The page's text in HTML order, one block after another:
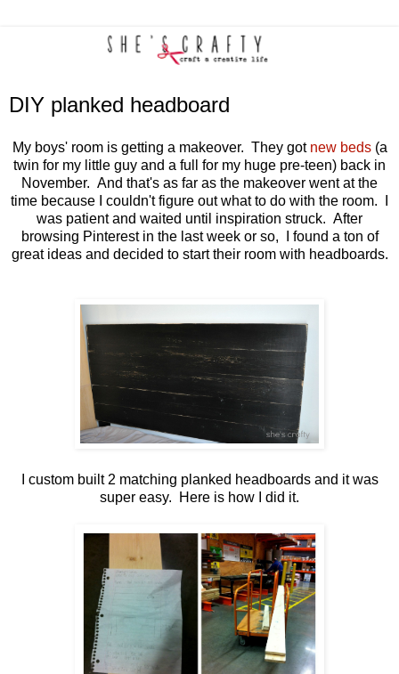
DIY planked headboard
My boys' room is getting a makeover. They got new beds(a
twin for my little guy and a full for my huge pre-teen) back in
November. And that's as far as the makeover went at the
time because I couldn't figure out what to do with the room. I
was patient and waited until inspiration struck. After
browsing Pinterest in the last week or so, I found a ton of
great ideas and decided to start their room with headboards.
I custom built 2 matching planked headboards and it was
super easy. Here is how I did it.